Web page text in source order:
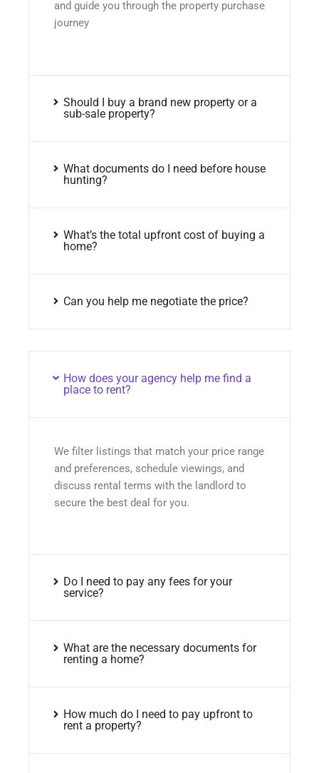
and guide you through the property purchase
journey
Should I buy a brand new property or a
sub-sale property?
What documents do I need before house
hunting?
What’s the total upfront cost of buying a
home?
Can you help me negotiate the price?
How does your agency help me find a
place to rent?
We filter listings that match your price range
and preferences, schedule viewings, and
discuss rental terms with the landlord to
secure the best deal for you.
Do I need to pay any fees for your
service?
What are the necessary documents for
renting a home?
How much do I need to pay upfront to
rent a property?